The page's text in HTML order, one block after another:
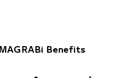
Benefits